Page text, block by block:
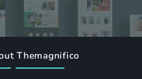
Themagnifico